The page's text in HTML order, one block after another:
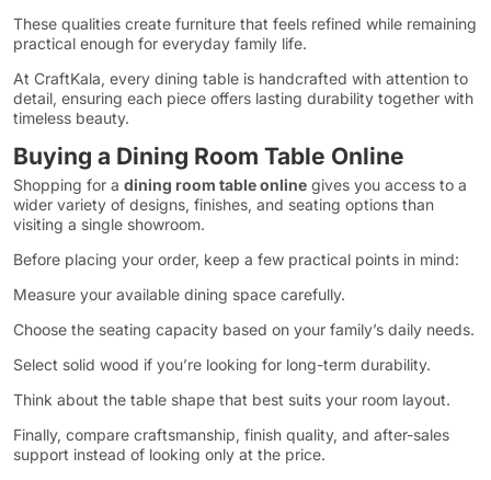
These qualities create furniture that feels refined while remaining
practical enough for everyday family life.
At CraftKala, every dining table is handcrafted with attention to
detail, ensuring each piece offers lasting durability together with
timeless beauty.
Buying a Dining Room Table Online
Shopping for a dining room table online gives you access to a
wider variety of designs, finishes, and seating options than
visiting a single showroom.
Before placing your order, keep a few practical points in mind:
Measure your available dining space carefully.
Choose the seating capacity based on your family’s daily needs.
Select solid wood if you’re looking for long-term durability.
Think about the table shape that best suits your room layout.
Finally, compare craftsmanship, finish quality, and after-sales
support instead of looking only at the price.